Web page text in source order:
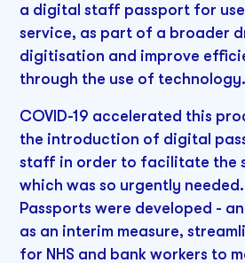
a digital staff passport for
service, as part of a broader
digitisation and improve
through the use of technology.
COVID-19 accelerated this
the introduction of digital
staff in order to facilitate the
which was so urgently
Passports were developed -
as an interim measure,
for NHS and bank workers to